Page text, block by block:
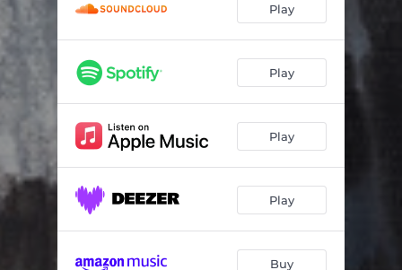
Interlude 10.000 $
Music is an invisible light 04:45
Les anges fantômes 05:42
1 caillou, 2 miroirs 05:10
Interlude Herbie Vernaculairancock 01:56
La frontière de mon cœur 05:02
Jazzkélé
Play
Play
Play
Play
Buy